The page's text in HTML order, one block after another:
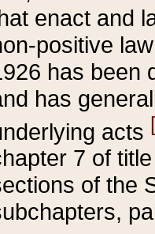
enact and
positive
has been
has
acts
7 of
of the